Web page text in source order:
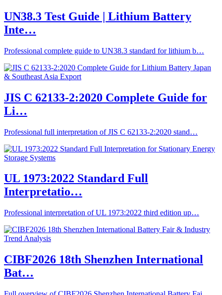
UN38.3 Test Guide | Lithium Battery
Inte…
Professional complete guide to UN38.3 standard for lithium b…
JIS C 62133-2:2020 Complete Guide for
Li…
Professional full interpretation of JIS C 62133-2:2020 stand…
UL 1973:2022 Standard Full
Interpretatio…
Professional interpretation of UL 1973:2022 third edition up…
CIBF2026 18th Shenzhen International
Bat…